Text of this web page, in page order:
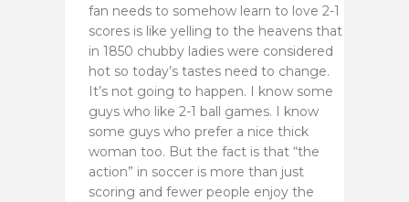
fan needs to somehow learn to love 2-1
scores is like yelling to the heavens that
in 1850 chubby ladies were considered
hot so today’s tastes need to change.
It’s not going to happen. I know some
guys who like 2-1 ball games. I know
some guys who prefer a nice thick
woman too. But the fact is that “the
action” in soccer is more than just
scoring and fewer people enjoy the